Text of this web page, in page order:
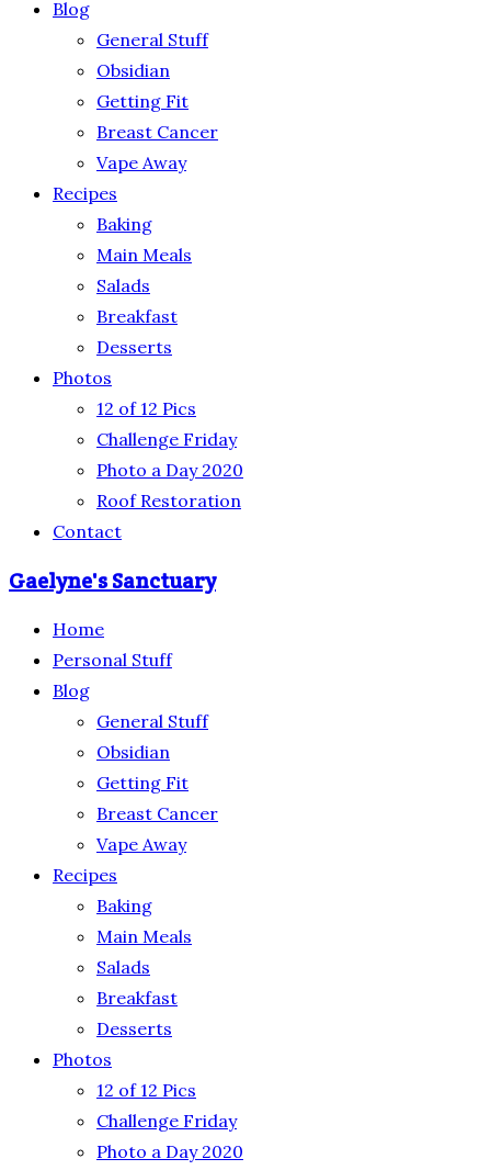
Blog
General Stuff
Obsidian
Getting Fit
Breast Cancer
Vape Away
Recipes
Baking
Main Meals
Salads
Breakfast
Desserts
Photos
12 of 12 Pics
Challenge Friday
Photo a Day 2020
Roof Restoration
Contact
Gaelyne's Sanctuary
Home
Personal Stuff
Blog
General Stuff
Obsidian
Getting Fit
Breast Cancer
Vape Away
Recipes
Baking
Main Meals
Salads
Breakfast
Desserts
Photos
12 of 12 Pics
Challenge Friday
Photo a Day 2020